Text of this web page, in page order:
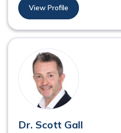
View Profile
Dr. Scott Gall